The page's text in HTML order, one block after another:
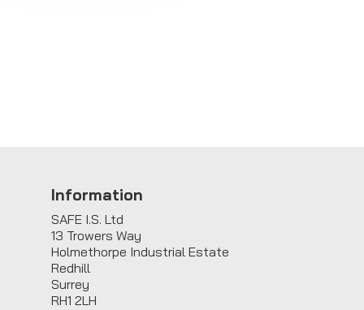
Information
SAFE I.S. Ltd
13 Trowers Way
Holmethorpe Industrial Estate
Redhill
Surrey
RH1 2LH